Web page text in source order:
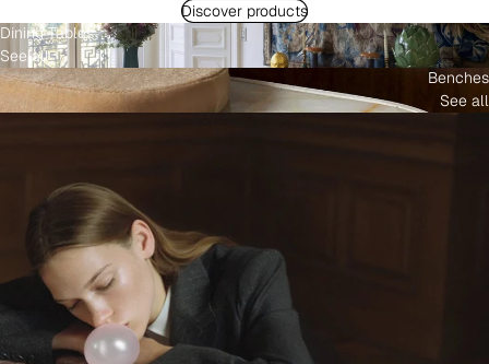
Discover products
Dining Tables
See all
Benches
See all